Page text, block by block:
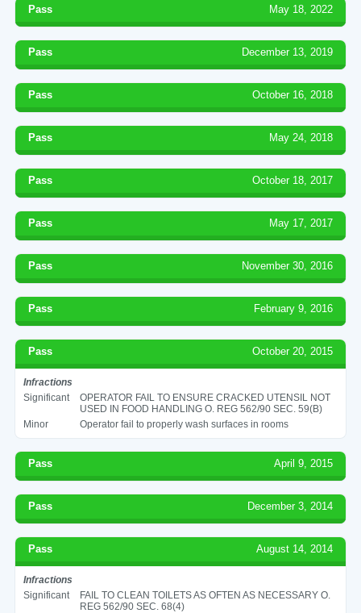
Pass May 18, 2022
Pass December 13, 2019
Pass October 16, 2018
Pass May 24, 2018
Pass October 18, 2017
Pass May 17, 2017
Pass November 30, 2016
Pass February 9, 2016
Pass October 20, 2015
Infractions
Significant
OPERATOR FAIL TO ENSURE CRACKED UTENSIL NOT
USED IN FOOD HANDLING O. REG 562/90 SEC. 59(B)
Minor
Operator fail to properly wash surfaces in rooms
Pass April 9, 2015
Pass December 3, 2014
Pass August 14, 2014
Infractions
Significant
FAIL TO CLEAN TOILETS AS OFTEN AS NECESSARY O.
REG 562/90 SEC. 68(4)